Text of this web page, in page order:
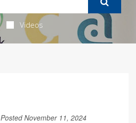
Videos
Posted November 11, 2024